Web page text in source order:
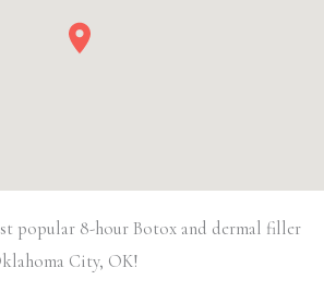
popular 8-hour Botox and dermal filler
City, OK!